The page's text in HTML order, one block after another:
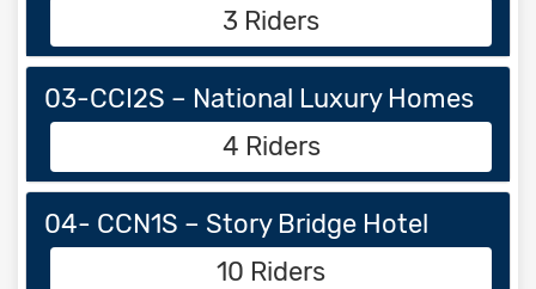
3 Riders
03-CCI2S – National Luxury Homes
4 Riders
04- CCN1S – Story Bridge Hotel
10 Riders